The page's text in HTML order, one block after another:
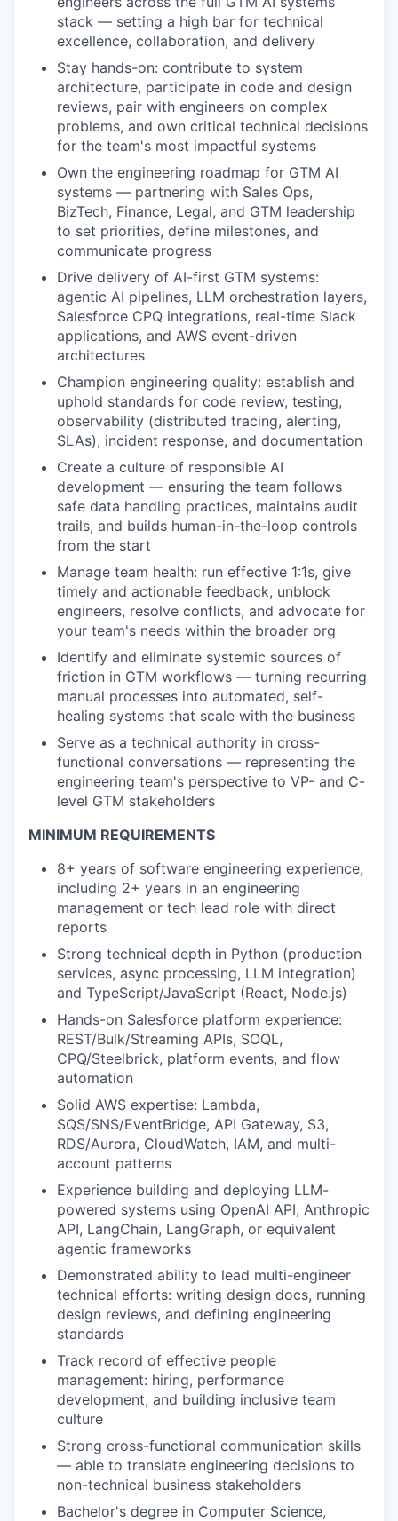
stack — setting a high bar for technical
excellence, collaboration, and delivery
Stay hands-on: contribute to system
architecture, participate in code and design
reviews, pair with engineers on complex
problems, and own critical technical decisions
for the team's most impactful systems
Own the engineering roadmap for GTM AI
systems — partnering with Sales Ops,
BizTech, Finance, Legal, and GTM leadership
to set priorities, define milestones, and
communicate progress
Drive delivery of AI-first GTM systems:
agentic AI pipelines, LLM orchestration layers,
Salesforce CPQ integrations, real-time Slack
applications, and AWS event-driven
architectures
Champion engineering quality: establish and
uphold standards for code review, testing,
observability (distributed tracing, alerting,
SLAs), incident response, and documentation
Create a culture of responsible AI
development — ensuring the team follows
safe data handling practices, maintains audit
trails, and builds human-in-the-loop controls
from the start
Manage team health: run effective 1:1s, give
timely and actionable feedback, unblock
engineers, resolve conflicts, and advocate for
your team's needs within the broader org
Identify and eliminate systemic sources of
friction in GTM workflows — turning recurring
manual processes into automated, self-
healing systems that scale with the business
Serve as a technical authority in cross-
functional conversations — representing the
engineering team's perspective to VP- and C-
level GTM stakeholders
MINIMUM REQUIREMENTS
8+ years of software engineering experience,
including 2+ years in an engineering
management or tech lead role with direct
reports
Strong technical depth in Python (production
services, async processing, LLM integration)
and TypeScript/JavaScript (React, Node.js)
Hands-on Salesforce platform experience:
REST/Bulk/Streaming APIs, SOQL,
CPQ/Steelbrick, platform events, and flow
automation
Solid AWS expertise: Lambda,
SQS/SNS/EventBridge, API Gateway, S3,
RDS/Aurora, CloudWatch, IAM, and multi-
account patterns
Experience building and deploying LLM-
powered systems using OpenAI API, Anthropic
API, LangChain, LangGraph, or equivalent
agentic frameworks
Demonstrated ability to lead multi-engineer
technical efforts: writing design docs, running
design reviews, and defining engineering
standards
Track record of effective people
management: hiring, performance
development, and building inclusive team
culture
Strong cross-functional communication skills
— able to translate engineering decisions to
non-technical business stakeholders
Bachelor's degree in Computer Science,